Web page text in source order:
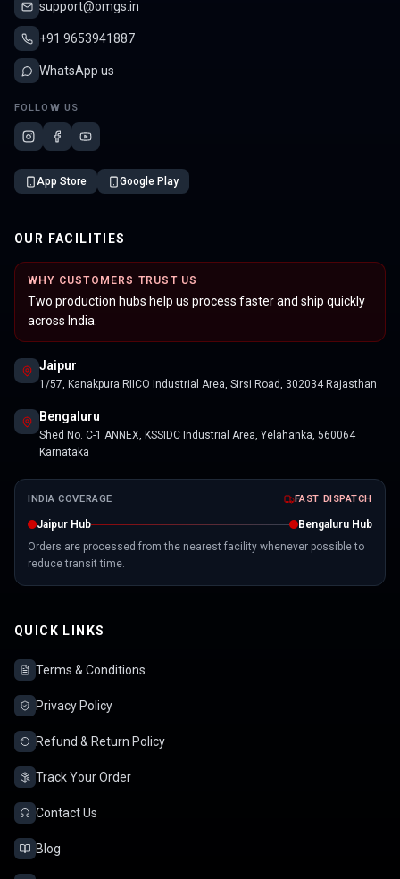
support@omgs.in
+91 9653941887
WhatsApp us
FOLLOW US
App Store Google Play
OUR FACILITIES
WHY CUSTOMERS TRUST US
Two production hubs help us process faster and ship quickly
across India.
Jaipur
1/57, Kanakpura RIICO Industrial Area, Sirsi Road, 302034 Rajasthan
Bengaluru
Shed No. C-1 ANNEX, KSSIDC Industrial Area, Yelahanka, 560064
Karnataka
INDIA COVERAGE FAST DISPATCH
Jaipur Hub
Bengaluru Hub
Orders are processed from the nearest facility whenever possible to
reduce transit time.
QUICK LINKS
Terms & Conditions
Privacy Policy
Refund & Return Policy
Track Your Order
Contact Us
Blog